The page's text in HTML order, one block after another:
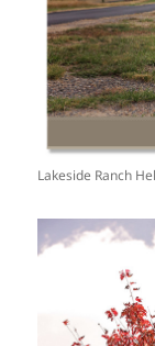
Lakeside Ranch